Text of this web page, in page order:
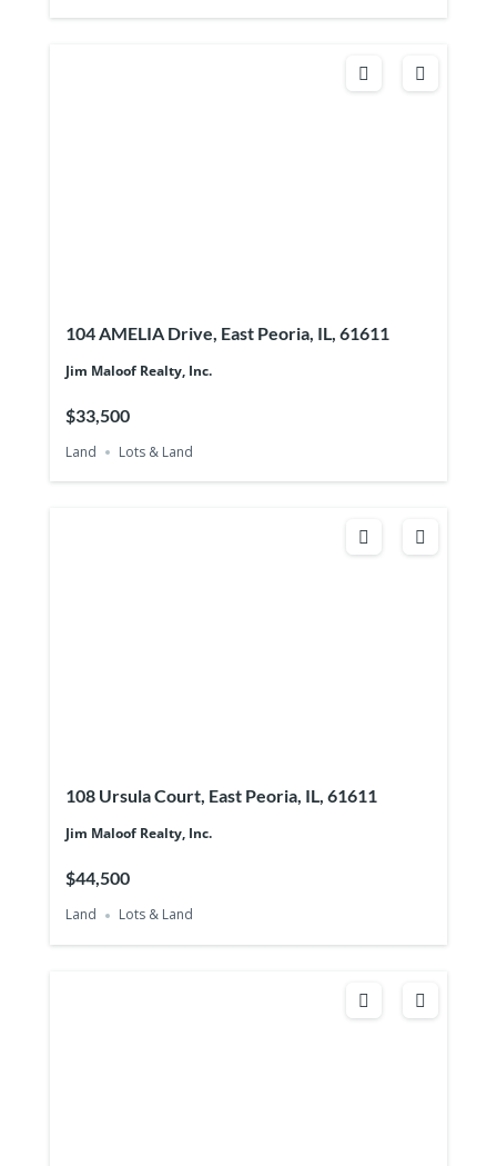
104 AMELIA Drive, East Peoria, IL, 61611
Jim Maloof Realty, Inc.
$33,500
Land Lots & Land
108 Ursula Court, East Peoria, IL, 61611
Jim Maloof Realty, Inc.
$44,500
Land Lots & Land